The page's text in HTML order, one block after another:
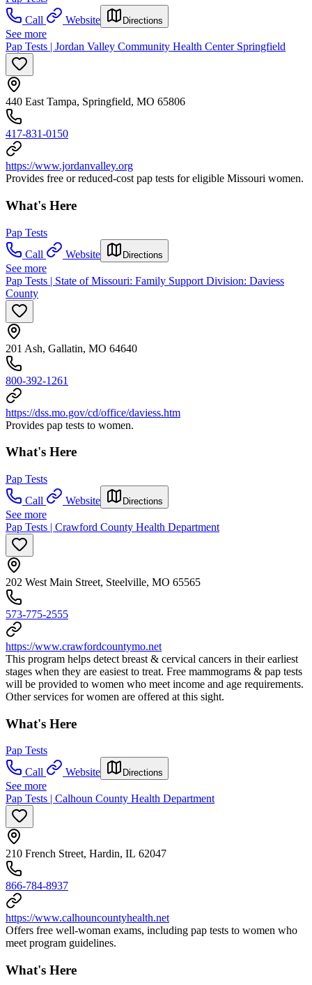
Call
Website Directions
See more
Pap Tests | Jordan Valley Community Health Center Springfield
440 East Tampa, Springfield, MO 65806
417-831-0150
https://www.jordanvalley.org
Provides free or reduced-cost pap tests for eligible Missouri women.
What's Here
Pap Tests
Call
Website Directions
See more
Pap Tests | State of Missouri: Family Support Division: Daviess
County
201 Ash, Gallatin, MO 64640
800-392-1261
https://dss.mo.gov/cd/office/daviess.htm
Provides pap tests to women.
What's Here
Pap Tests
Call
Website Directions
See more
Pap Tests | Crawford County Health Department
202 West Main Street, Steelville, MO 65565
573-775-2555
https://www.crawfordcountymo.net
This program helps detect breast & cervical cancers in their earliest
stages when they are easiest to treat. Free mammograms & pap tests
will be provided to women who meet income and age requirements.
Other services for women are offered at this sight.
What's Here
Pap Tests
Call
Website Directions
See more
Pap Tests | Calhoun County Health Department
210 French Street, Hardin, IL 62047
866-784-8937
https://www.calhouncountyhealth.net
Offers free well-woman exams, including pap tests to women who
meet program guidelines.
What's Here